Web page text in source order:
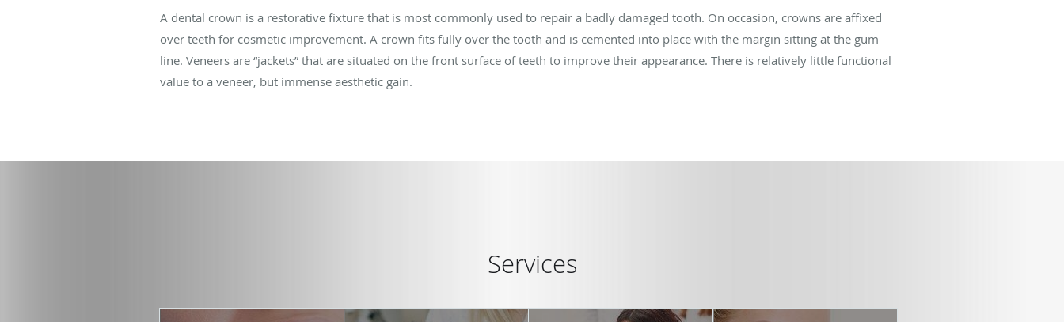
A dental crown is a restorative fixture that is most commonly used to repair a badly damaged tooth. On occasion, crowns are affixed
over teeth for cosmetic improvement. A crown fits fully over the tooth and is cemented into place with the margin sitting at the gum
line. Veneers are “jackets” that are situated on the front surface of teeth to improve their appearance. There is relatively little functional
value to a veneer, but immense aesthetic gain.
Services